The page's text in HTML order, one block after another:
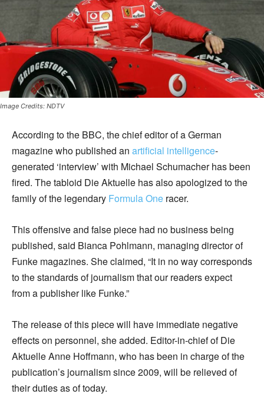
Image Credits: NDTV
According to the BBC, the chief editor of a German
magazine who published an artificial intelligence-
generated ‘interview’ with Michael Schumacher has been
fired. The tabloid Die Aktuelle has also apologized to the
family of the legendary Formula One racer.
This offensive and false piece had no business being
published, said Bianca Pohlmann, managing director of
Funke magazines. She claimed, “It in no way corresponds
to the standards of journalism that our readers expect
from a publisher like Funke.”
The release of this piece will have immediate negative
effects on personnel, she added. Editor-in-chief of Die
Aktuelle Anne Hoffmann, who has been in charge of the
publication’s journalism since 2009, will be relieved of
their duties as of today.